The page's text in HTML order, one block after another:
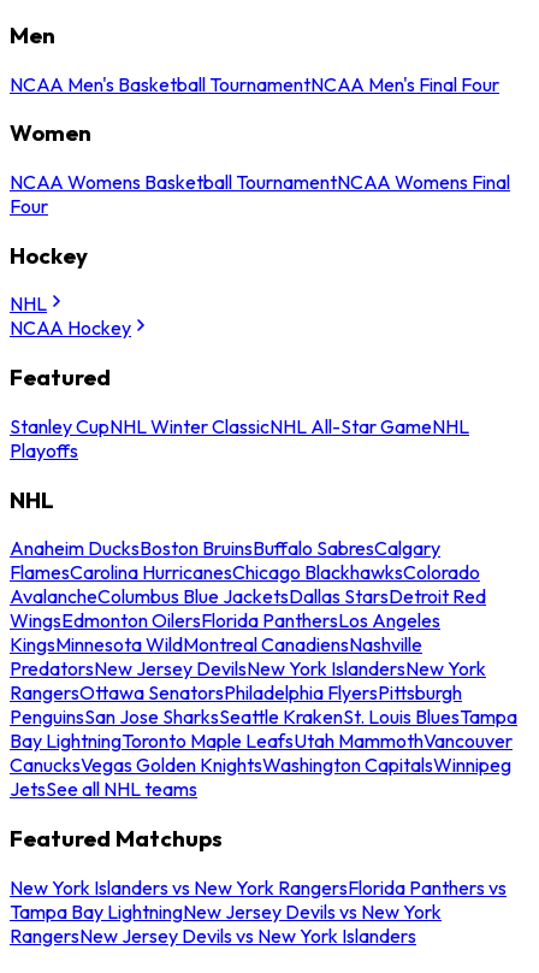
Men
NCAA Men's Basketball TournamentNCAA Men's Final Four
Women
NCAA Womens Basketball TournamentNCAA Womens Final
Four
Hockey
NHL
NCAA Hockey
Featured
Stanley CupNHL Winter ClassicNHL All-Star GameNHL
Playoffs
NHL
Anaheim DucksBoston BruinsBuffalo SabresCalgary
FlamesCarolina HurricanesChicago BlackhawksColorado
AvalancheColumbus Blue JacketsDallas StarsDetroit Red
WingsEdmonton OilersFlorida PanthersLos Angeles
KingsMinnesota WildMontreal CanadiensNashville
PredatorsNew Jersey DevilsNew York IslandersNew York
RangersOttawa SenatorsPhiladelphia FlyersPittsburgh
PenguinsSan Jose SharksSeattle KrakenSt. Louis BluesTampa
Bay LightningToronto Maple LeafsUtah MammothVancouver
CanucksVegas Golden KnightsWashington CapitalsWinnipeg
JetsSee all NHL teams
Featured Matchups
New York Islanders vs New York RangersFlorida Panthers vs
Tampa Bay LightningNew Jersey Devils vs New York
RangersNew Jersey Devils vs New York Islanders